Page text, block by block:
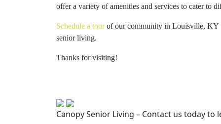
offer a variety of amenities and services to cater to
Schedule a tourof our community in Louisville, KY
senior living.
Thanks for visiting!
Canopy Senior Living – Contact us today